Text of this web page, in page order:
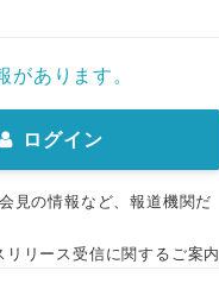
あります。
ログイン
見の情報など、報道機関だ
リリース受信に関するご案内